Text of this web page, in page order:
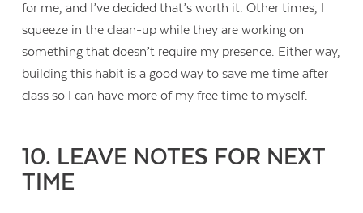
for me, and I’ve decided that’s worth it. Other times, I
squeeze in the clean-up while they are working on
something that doesn’t require my presence. Either way,
building this habit is a good way to save me time after
class so I can have more of my free time to myself.
10. LEAVE NOTES FOR NEXT
TIME